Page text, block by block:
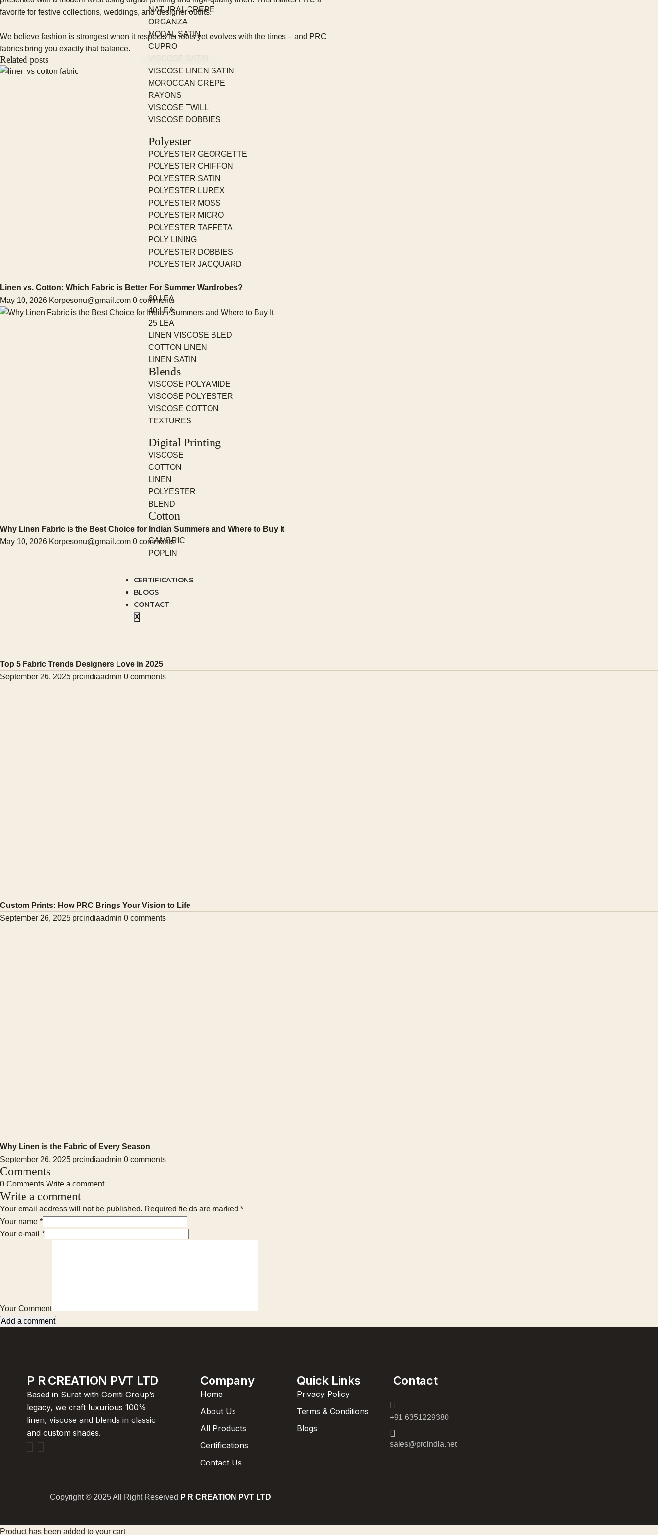
NATURAL CREPE
ORGANZA
MODAL SATIN
CUPRO
VISCOSE LINEN SATIN
MOROCCAN CREPE
RAYONS
VISCOSE TWILL
VISCOSE DOBBIES
Polyester
POLYESTER GEORGETTE
POLYESTER CHIFFON
POLYESTER SATIN
POLYESTER LUREX
POLYESTER MOSS
POLYESTER MICRO
POLYESTER TAFFETA
POLY LINING
POLYESTER DOBBIES
POLYESTER JACQUARD
Linen
60 LEA
40 LEA
25 LEA
LINEN VISCOSE BLED
COTTON LINEN
LINEN SATIN
Blends
VISCOSE POLYAMIDE
VISCOSE POLYESTER
VISCOSE COTTON
TEXTURES
Digital Printing
VISCOSE
COTTON
LINEN
POLYESTER
BLEND
Cotton
COTTON VOILE
CAMBRIC
POPLIN
CERTIFICATIONS
BLOGS
CONTACT
X
favorite for festive collections, weddings, and designer outfits.
We believe fashion is strongest when it respects its roots yet evolves with the times – and PRC
fabrics bring you exactly that balance.
Related posts
Linen vs. Cotton: Which Fabric is Better For Summer Wardrobes?
May 10, 2026 Korpesonu@gmail.com 0 comments
Why Linen Fabric is the Best Choice for Indian Summers and Where to Buy It
May 10, 2026 Korpesonu@gmail.com 0 comments
Top 5 Fabric Trends Designers Love in 2025
September 26, 2025 prcindiaadmin 0 comments
Custom Prints: How PRC Brings Your Vision to Life
September 26, 2025 prcindiaadmin 0 comments
Why Linen is the Fabric of Every Season
September 26, 2025 prcindiaadmin 0 comments
Comments
0 Comments Write a comment
Write a comment
Your email address will not be published. Required fields are marked *
Your name *
Your e-mail *
Your Comment
Add a comment
P R CREATION PVT LTD
Based in Surat with Gomti Group’s
legacy, we craft luxurious 100%
linen, viscose and blends in classic
and custom shades.
Company
Home
About Us
All Products
Certifications
Contact Us
Quick Links
Privacy Policy
Terms & Conditions
Blogs
Contact
+91 6351229380
sales@prcindia.net
Copyright © 2025 All Right Reserved P R CREATION PVT LTD
Product has been added to your cart